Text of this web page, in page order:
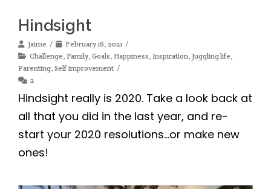
Hindsight
Jaime
February 16, 2021
Challenge Family Goals Happiness Inspiration Juggling life
Parenting Self Improvement
2
Hindsight really is 2020. Take a look back at
all that you did in the last year, and re-
start your 2020 resolutions…or make new
ones!